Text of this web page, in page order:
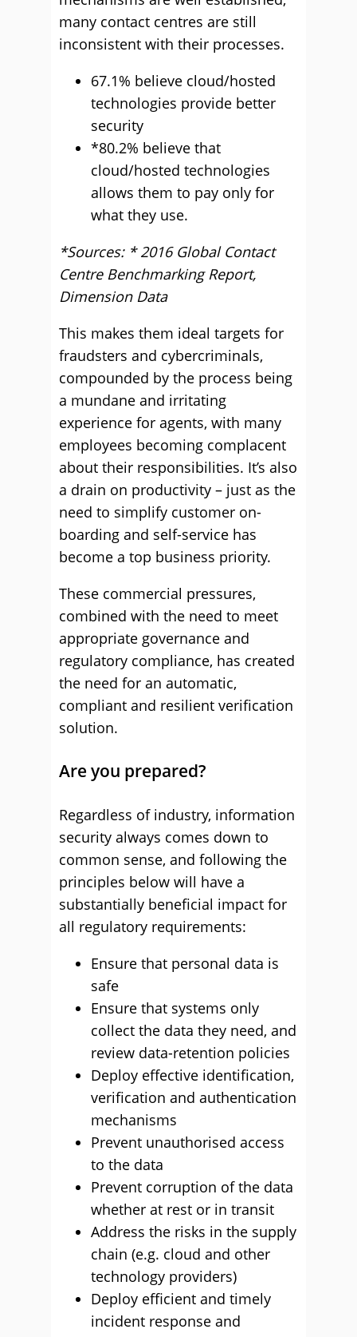
many contact centres are still
inconsistent with their processes.
67.1% believe cloud/hosted
technologies provide better
security
*80.2% believe that
cloud/hosted technologies
allows them to pay only for
what they use.
*Sources: * 2016 Global Contact
Centre Benchmarking Report,
Dimension Data
This makes them ideal targets for
fraudsters and cybercriminals,
compounded by the process being
a mundane and irritating
experience for agents, with many
employees becoming complacent
about their responsibilities. It’s also
a drain on productivity – just as the
need to simplify customer on-
boarding and self-service has
become a top business priority.
These commercial pressures,
combined with the need to meet
appropriate governance and
regulatory compliance, has created
the need for an automatic,
compliant and resilient verification
solution.
Are you prepared?
Regardless of industry, information
security always comes down to
common sense, and following the
principles below will have a
substantially beneficial impact for
all regulatory requirements:
Ensure that personal data is
safe
Ensure that systems only
collect the data they need, and
review data-retention policies
Deploy effective identification,
verification and authentication
mechanisms
Prevent unauthorised access
to the data
Prevent corruption of the data
whether at rest or in transit
Address the risks in the supply
chain (e.g. cloud and other
technology providers)
Deploy efficient and timely
incident response and